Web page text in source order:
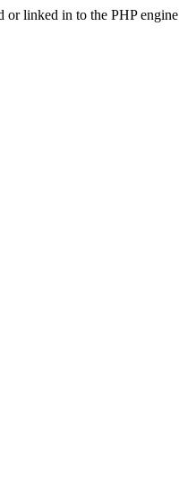
or linked in to the PHP engine